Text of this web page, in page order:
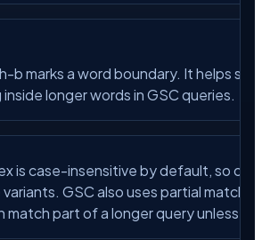
b marks a word boundary. It helps
longer words in GSC queries.
is case-insensitive by default, so
GSC also uses partial
match part of a longer query unless